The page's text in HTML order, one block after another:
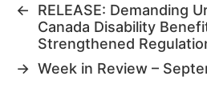
←
RELEASE: Demanding
Canada Disability
Strengthened
→ Week in Review –